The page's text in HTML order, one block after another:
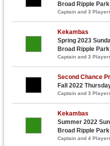
Broad Ripple Park
Captain and 3
Kekambas
Spring 2023
Broad Ripple Park
Captain and 3
Second Chance
Fall 2022
Captain and 3
Kekambas
Summer 2022
Broad Ripple Park
Captain and 4